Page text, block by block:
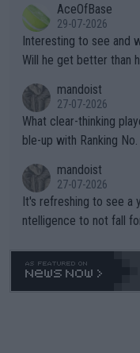
well? It is time to pay attention to the warming trend and be e
mpathetic toward their
TIC.
adows."AceOfBase
29-07-2026
Interesting to see and
Will he get better than
mandoist
27-07-2026
What clear-thinking
ble-up with Ranking
mandoist
27-07-2026
It's refreshing to see a
ntelligence to not fall
469 and put a stop to